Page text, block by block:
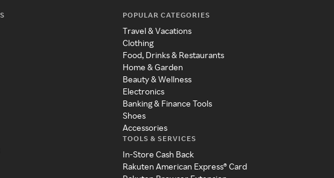
POPULAR CATEGORIES
Travel & Vacations
Clothing
Food, Drinks & Restaurants
Home & Garden
Beauty & Wellness
Electronics
Banking & Finance Tools
Shoes
Accessories
TOOLS & SERVICES
In-Store Cash Back
Rakuten American Express® Card